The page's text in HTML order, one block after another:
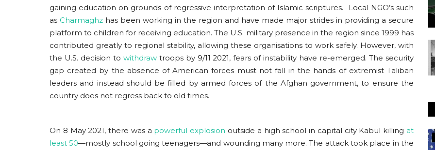
gaining education on grounds of regressive interpretation of Islamic scriptures. Local NGO’s such
as Charmaghz has been working in the region and have made major strides in providing a secure
platform to children for receiving education. The U.S. military presence in the region since 1999 has
contributed greatly to regional stability, allowing these organisations to work safely. However, with
the U.S. decision to withdrawtroops by 9/11 2021, fears of instability have re-emerged. The security
gap created by the absence of American forces must not fall in the hands of extremist Taliban
leaders and instead should be filled by armed forces of the Afghan government, to ensure the
country does not regress back to old times.
On 8 May 2021, there was a powerful explosion outside a high school in capital city Kabul killing at
least 50—mostly school going teenagers—and wounding many more. The attack took place in the